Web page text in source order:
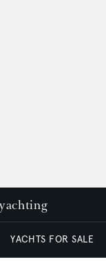
YACHTS FOR SALE